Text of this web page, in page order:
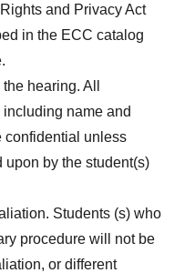
and Privacy Act
in the ECC catalog
hearing. All
name and
confidential unless
by the student(s)
Students (s) who
procedure will not be
or different